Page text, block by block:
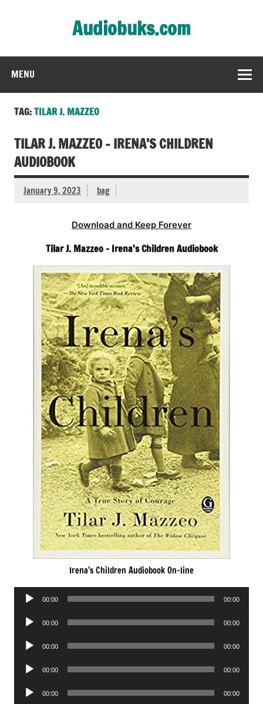
Audiobuks.com
MENU
TAG:TILAR J. MAZZEO
TILAR J. MAZZEO – IRENA’S CHILDREN
AUDIOBOOK
January 9, 2023 bag
Download and Keep Forever
Tilar J. Mazzeo – Irena’s Children Audiobook
Irena’s Children Audiobook On-line
Audio
00:00 00:00
Audio
00:00 00:00
Audio
00:00 00:00
Audio
00:00 00:00
Audio
00:00 00:00